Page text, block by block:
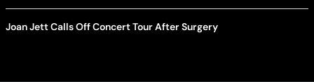
Joan Jett Calls Off Concert Tour After Surgery